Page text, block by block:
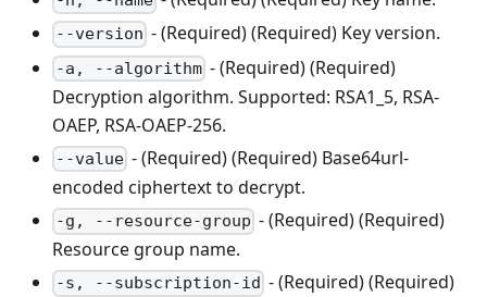
--version - (Required) (Required) Key version.
-a, --algorithm - (Required) (Required)
Decryption algorithm. Supported: RSA1_5, RSA-
OAEP, RSA-OAEP-256.
--value - (Required) (Required) Base64url-
encoded ciphertext to decrypt.
-g, --resource-group - (Required) (Required)
Resource group name.
-s, --subscription-id - (Required) (Required)